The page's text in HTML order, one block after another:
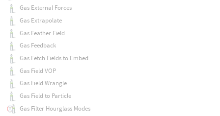
Gas External Forces
Gas Extrapolate
Gas Feather Field
Gas Feedback
Gas Fetch Fields to Embed
Gas Field VOP
Gas Field Wrangle
Gas Field to Particle
Gas Filter Hourglass Modes